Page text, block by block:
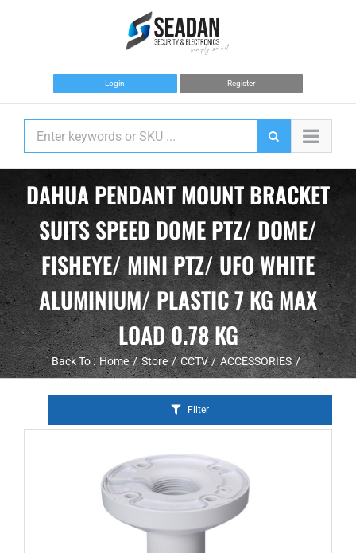
Login Register
DAHUA PENDANT MOUNT BRACKET
SUITS SPEED DOME PTZ/ DOME/
FISHEYE/ MINI PTZ/ UFO WHITE
ALUMINIUM/ PLASTIC 7 KG MAX
LOAD 0.78 KG
Back To : Home Store CCTV ACCESSORIES
Filter